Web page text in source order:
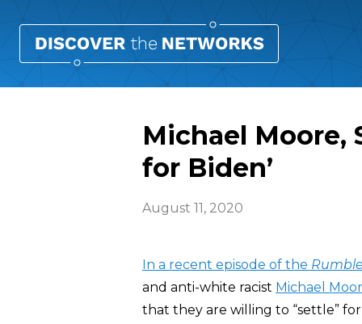
Michael Moore,
for Biden’
August 11, 2020
In a recent episode of the
and anti-white racist Michael
that they are willing to “settle”